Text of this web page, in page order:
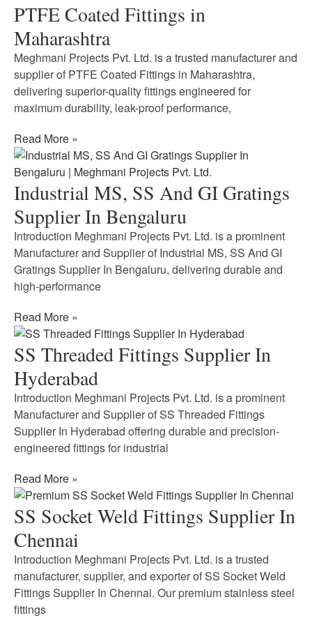
PTFE Coated Fittings in
Maharashtra
Meghmani Projects Pvt. Ltd. is a trusted manufacturer and
supplier of PTFE Coated Fittings in Maharashtra,
delivering superior-quality fittings engineered for
maximum durability, leak-proof performance,
Read More »
Industrial MS, SS And GI Gratings
Supplier In Bengaluru
Introduction Meghmani Projects Pvt. Ltd. is a prominent
Manufacturer and Supplier of Industrial MS, SS And GI
Gratings Supplier In Bengaluru, delivering durable and
high-performance
Read More »
SS Threaded Fittings Supplier In
Hyderabad
Introduction Meghmani Projects Pvt. Ltd. is a prominent
Manufacturer and Supplier of SS Threaded Fittings
Supplier In Hyderabad offering durable and precision-
engineered fittings for industrial
Read More »
SS Socket Weld Fittings Supplier In
Chennai
Introduction Meghmani Projects Pvt. Ltd. is a trusted
manufacturer, supplier, and exporter of SS Socket Weld
Fittings Supplier In Chennai. Our premium stainless steel
fittings